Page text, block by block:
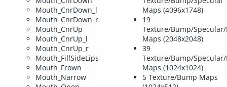
Mouth_CnrDown_l
Mouth_CnrDown_r
Mouth_CnrUp
Mouth_CnrUp_l
Mouth_CnrUp_r
Mouth_FillSideLips
Mouth_Frown
Mouth_Narrow
Maps (4096x1748)
19
Texture/Bump/
Maps (2048x2048)
39
Texture/Bump/
Maps (1024x1024)
5 Texture/Bump Maps